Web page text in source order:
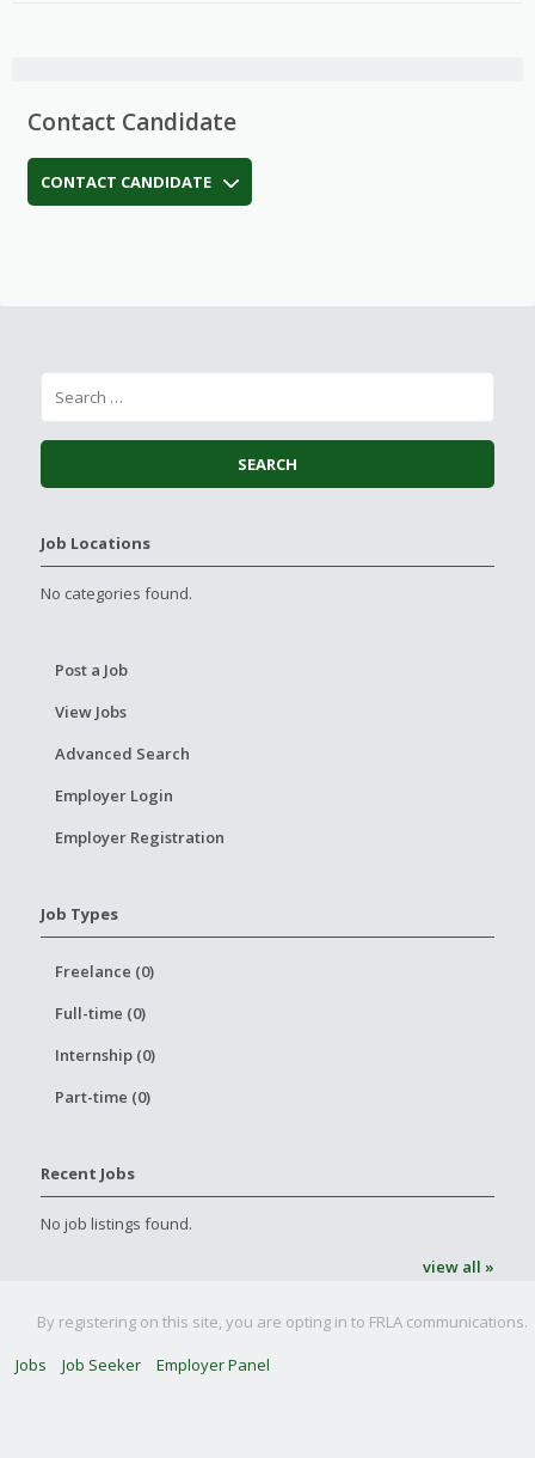
Contact Candidate
CONTACT CANDIDATE
Job Locations
No categories found.
Post a Job
View Jobs
Advanced Search
Employer Login
Employer Registration
Job Types
Freelance (0)
Full-time (0)
Internship (0)
Part-time (0)
Recent Jobs
No job listings found.
view all »
By registering on this site, you are opting in to FRLA communications.
Jobs
Job Seeker Employer Panel